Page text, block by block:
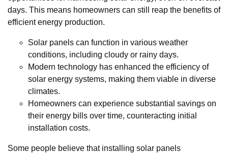
days. This means homeowners can still reap the benefits of
efficient energy production.
Solar panels can function in various weather
conditions, including cloudy or rainy days.
Modern technology has enhanced the efficiency of
solar energy systems, making them viable in diverse
climates.
Homeowners can experience substantial savings on
their energy bills over time, counteracting initial
installation costs.
Some people believe that installing solar panels